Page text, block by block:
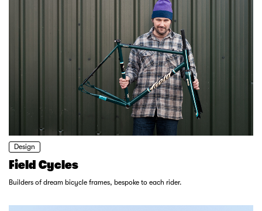
Design
Field Cycles
Builders of dream bicycle frames, bespoke to each rider.